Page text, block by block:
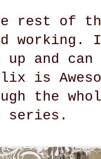
rest of
working. I
and can
is
the
series.